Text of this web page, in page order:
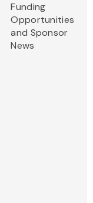
Funding
Opportunities
and Sponsor
News